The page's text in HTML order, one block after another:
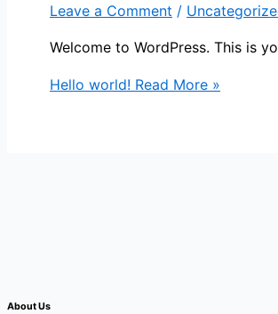
Leave a Comment /
Welcome to WordPress. This is
Hello world! Read More »
About Us